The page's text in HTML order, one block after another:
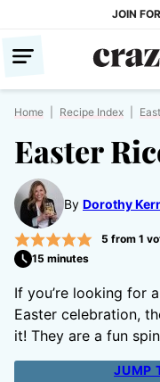
content
JOIN
Home Recipe Index
Easter
By Dorothy
5 from 1
15 minutes
If you’re looking for
Easter celebration,
it! They are a fun
JUMP